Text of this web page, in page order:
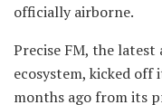
officially airborne.
Precise FM, the
ecosystem, kicked
months ago from its